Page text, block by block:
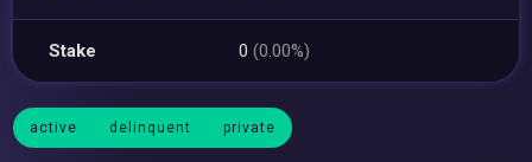
Stake 0(0.00%)
active delinquent private